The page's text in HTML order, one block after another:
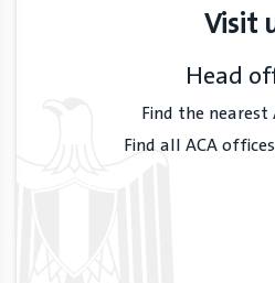
Visit
Head
Find the nearest
Find all ACA